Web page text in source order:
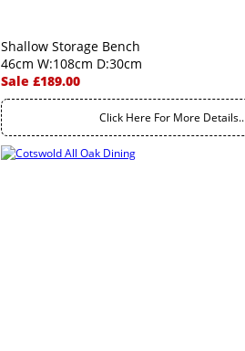
Shallow Storage Bench
46cm W:108cm D:30cm
Sale £189.00
Click Here For More Details..